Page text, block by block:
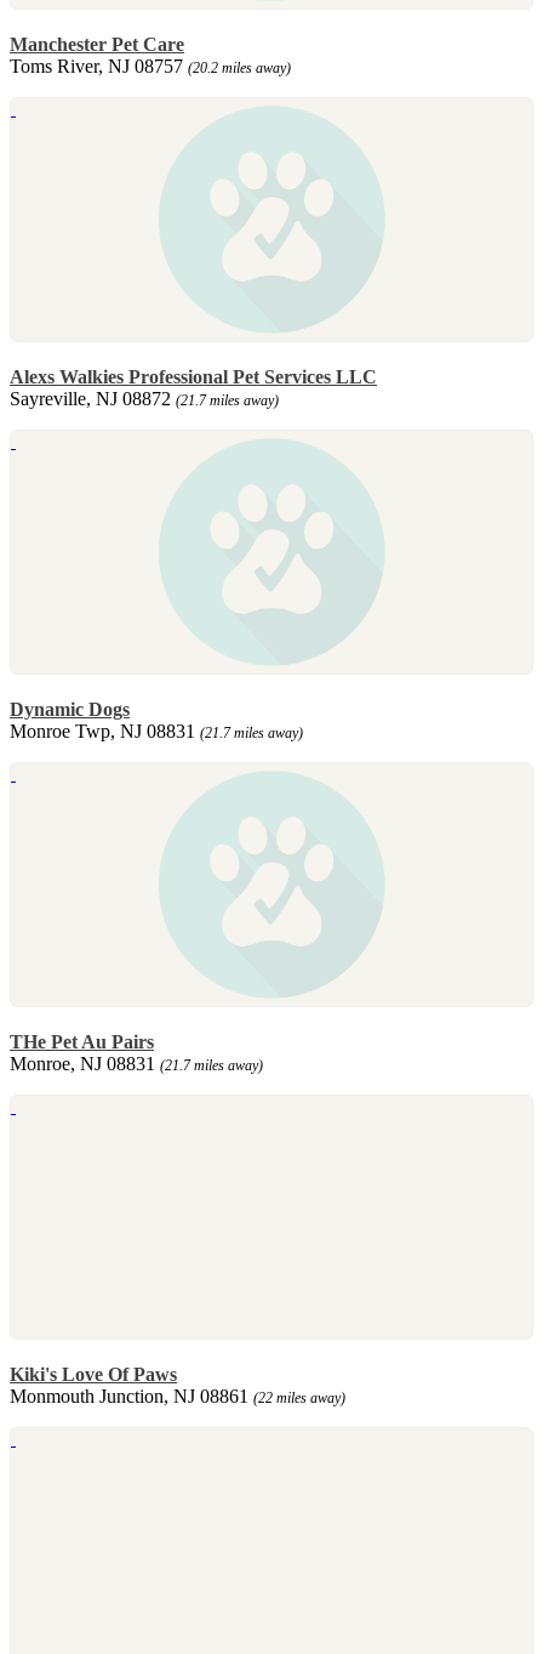
Manchester Pet Care
Toms River, NJ 08757 (20.2 miles away)
Alexs Walkies Professional Pet Services LLC
Sayreville, NJ 08872 (21.7 miles away)
Dynamic Dogs
Monroe Twp, NJ 08831 (21.7 miles away)
THe Pet Au Pairs
Monroe, NJ 08831 (21.7 miles away)
Kiki's Love Of Paws
Monmouth Junction, NJ 08861 (22 miles away)